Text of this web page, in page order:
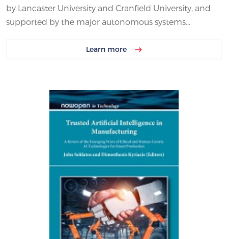
by Lancaster University and Cranfield University, and
supported by the major autonomous systems...
Learn more